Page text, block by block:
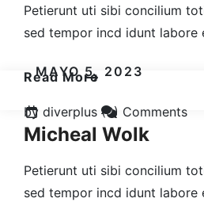
Petierunt uti sibi concilium
sed tempor incd idunt labore
Read More
MAYO 5, 2023
by diverplus (0) Comments
Micheal Wolk
Petierunt uti sibi concilium
sed tempor incd idunt labore